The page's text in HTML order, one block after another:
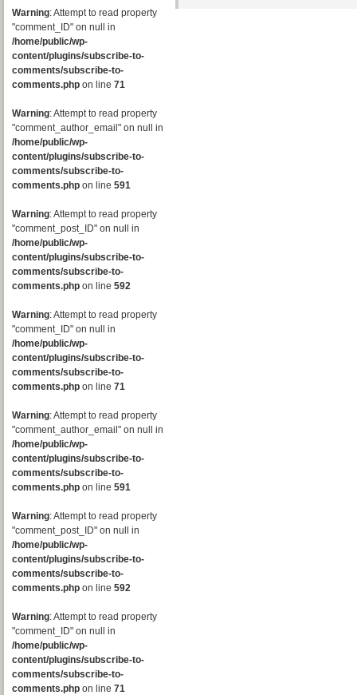
Warning: Attempt to read property
"comment_ID" on null in
/home/public/wp-
content/plugins/subscribe-to-
comments/subscribe-to-
comments.php on line 71
Warning: Attempt to read property
"comment_author_email" on null in
/home/public/wp-
content/plugins/subscribe-to-
comments/subscribe-to-
comments.php on line 591
Warning: Attempt to read property
"comment_post_ID" on null in
/home/public/wp-
content/plugins/subscribe-to-
comments/subscribe-to-
comments.php on line 592
Warning: Attempt to read property
"comment_ID" on null in
/home/public/wp-
content/plugins/subscribe-to-
comments/subscribe-to-
comments.php on line 71
Warning: Attempt to read property
"comment_author_email" on null in
/home/public/wp-
content/plugins/subscribe-to-
comments/subscribe-to-
comments.php on line 591
Warning: Attempt to read property
"comment_post_ID" on null in
/home/public/wp-
content/plugins/subscribe-to-
comments/subscribe-to-
comments.php on line 592
Warning: Attempt to read property
"comment_ID" on null in
/home/public/wp-
content/plugins/subscribe-to-
comments/subscribe-to-
comments.php on line 71